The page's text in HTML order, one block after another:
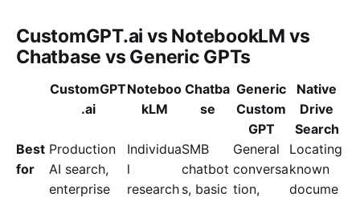
CustomGPT.ai vs NotebookLM vs
Chatbase vs Generic GPTs
CustomGPT
.ai
Noteboo
kLM
Chatba
se
Generic
Custom
GPT
Native
Drive
Search
Best
for
Production
AI search,
enterprise
Individua
l
research
SMB
chatbot
s, basic
General
conversa
tion,
Locating
known
docume